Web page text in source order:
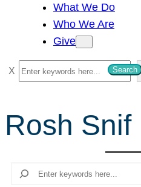
What We Do
Who We Are
Give
S
e
r
c
Search
Rosh Snif
Search